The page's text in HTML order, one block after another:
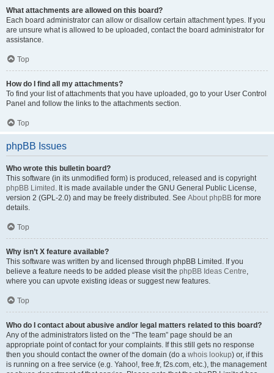
What attachments are allowed on this board?
Each board administrator can allow or disallow certain attachment types. If you
are unsure what is allowed to be uploaded, contact the board administrator for
assistance.
Top
How do I find all my attachments?
To find your list of attachments that you have uploaded, go to your User Control
Panel and follow the links to the attachments section.
Top
phpBB Issues
Who wrote this bulletin board?
This software (in its unmodified form) is produced, released and is copyright
phpBB Limited . It is made available under the GNU General Public License,
version 2 (GPL-2.0) and may be freely distributed. See About phpBB for more
details.
Top
Why isn’t X feature available?
This software was written by and licensed through phpBB Limited. If you
believe a feature needs to be added please visit the phpBB Ideas Centre,
where you can upvote existing ideas or suggest new features.
Top
Who do I contact about abusive and/or legal matters related to this board?
Any of the administrators listed on the “The team” page should be an
appropriate point of contact for your complaints. If this still gets no response
then you should contact the owner of the domain (do a whois lookup) or, if this
is running on a free service (e.g. Yahoo!, free.fr, f2s.com, etc.), the management